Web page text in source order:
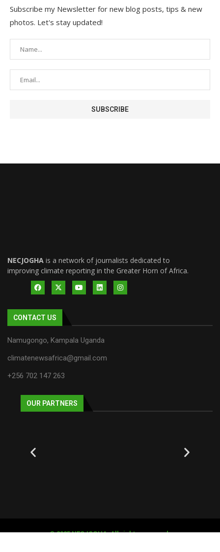
Subscribe my Newsletter for new blog posts, tips & new
photos. Let's stay updated!
NECJOGHA is a network of journalists dedicated to
improving climate reporting in the Greater Horn of Africa.
CONTACT US
Namugongo, Kampala Uganda
climatenewsafrica@gmail.com
+256 702 147 263
OUR PARTNERS
© 2025 NECJOGHA. All rights reserved.